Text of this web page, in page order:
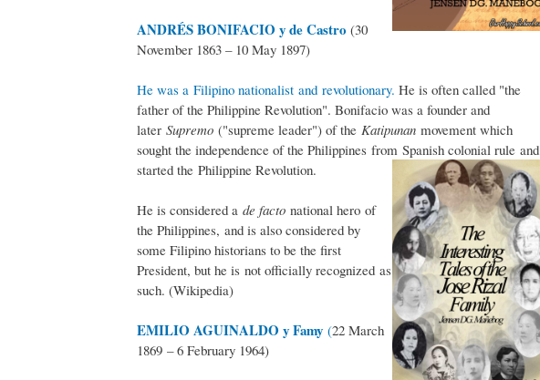
ANDRÉS BONIFACIO y de Castro (30
November 1863 – 10 May 1897)
He was a Filipino nationalist and revolutionary. He is often called "the
father of the Philippine Revolution". Bonifacio was a founder and
later Supremo ("supreme leader") of the Katipunan movement which
sought the independence of the Philippines from Spanish colonial rule and
started the Philippine Revolution.
He is considered a de facto national hero of
the Philippines, and is also considered by
some Filipino historians to be the first
President, but he is not officially recognized as
such. (Wikipedia)
EMILIO AGUINALDO y Famy (22 March
1869 – 6 February 1964)